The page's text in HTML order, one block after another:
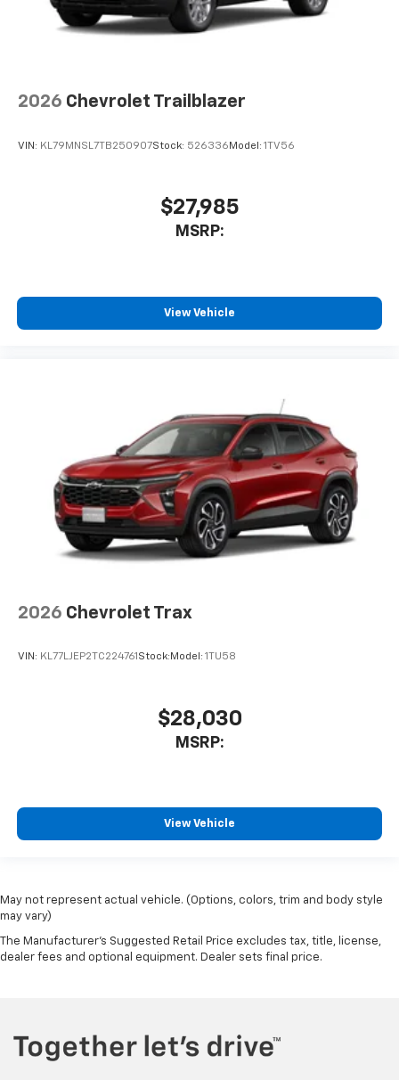
2026 Chevrolet Trailblazer
VIN: KL79MNSL7TB250907Stock: 526336 Model: 1TV56
$27,985
MSRP:
View Vehicle
2026 Chevrolet Trax
VIN: KL77LJEP2TC224761Stock:Model: 1TU58
$28,030
MSRP:
View Vehicle
May not represent actual vehicle. (Options, colors, trim and body style
may vary)
The Manufacturer's Suggested Retail Price excludes tax, title, license,
dealer fees and optional equipment. Dealer sets final price.